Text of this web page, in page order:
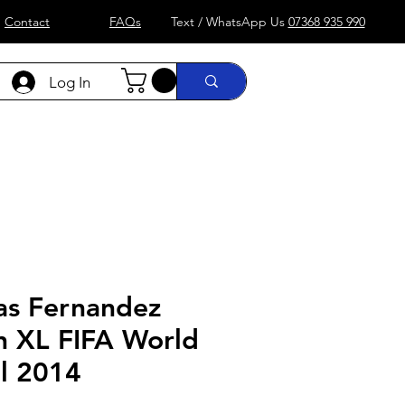
Contact FAQs Text / WhatsApp Us 07368 935 990
Log In
Fernandez
XL FIFA World
2014